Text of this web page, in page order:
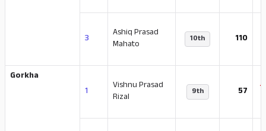
3
Ashiq Prasad
Mahato
10th 110
Gorkha
1
Vishnu Prasad
Rizal
9th 57 -